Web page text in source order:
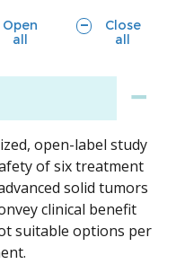
Open
all
Close
all
sections
open-label study
of six treatment
solid tumors
clinical benefit
suitable options per